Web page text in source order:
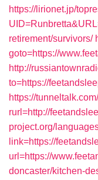
https://lirionet.jp/
retirement/survivors/
goto=https://
http://
to=https://
https://
rurl=http://
project.org/
link=https://
url=https://
doncaster/kitchen-